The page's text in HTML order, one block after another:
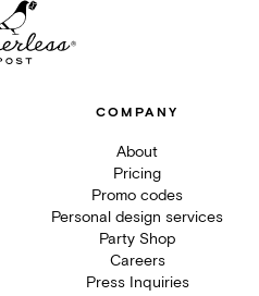
COMPANY
About
Pricing
Promo codes
Personal design services
Party Shop
Careers
Press Inquiries